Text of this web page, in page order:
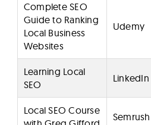
Complete SEO
Guide to Ranking
Local Business
Websites
Udemy
Learning Local
SEO
Local SEO Course
Semrush